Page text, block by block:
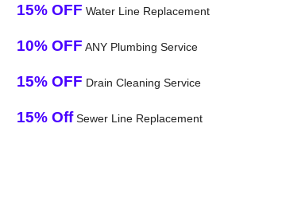
15% OFF Water Line Replacement
10% OFF ANY Plumbing Service
15% OFF Drain Cleaning Service
15% OffSewer Line Replacement